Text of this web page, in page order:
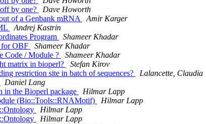
by one?
Dave Howorth
of a Genbank mRNA
Amir Karger
Andrej Kastrin
Program
Shameer Khadar
for OBF
Shameer Khadar
Code / Module ?
Shameer Khadar
matrix in bioperl?
Stefan Kirov
restriction site in batch of sequences?
Lalancette, Claudia
Daniel Lang
in the Bioperl package
Hilmar Lapp
(Bio::Tools::RNAMotif)
Hilmar Lapp
Hilmar Lapp
Hilmar Lapp